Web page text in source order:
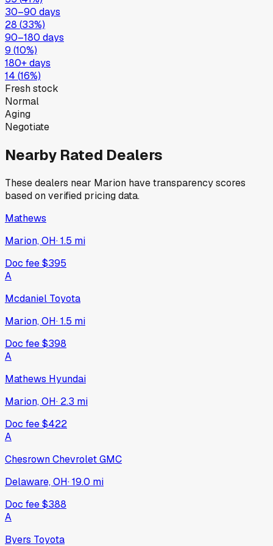
30–90 days
28 (33%)
90–180 days
9 (10%)
180+ days
14 (16%)
Fresh stock
Normal
Aging
Negotiate
Nearby Rated Dealers
These dealers near Marion have transparency scores
based on verified pricing data.
Mathews
Marion, OH·1.5 mi
Doc fee$395
A
Mcdaniel Toyota
Marion, OH·1.5 mi
Doc fee$398
A
Mathews Hyundai
Marion, OH· 2.3 mi
Doc fee$422
A
Chesrown Chevrolet GMC
Delaware, OH·19.0 mi
Doc fee$388
A
Byers Toyota